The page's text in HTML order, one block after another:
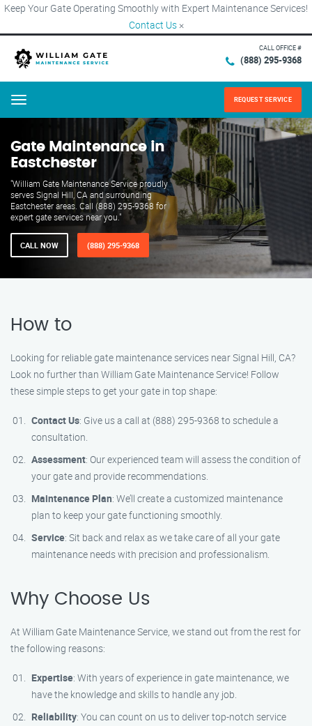
Keep Your Gate Operating Smoothly with Expert Maintenance Services!
Contact Us ×
CALL OFFICE #
(888) 295-9368
Menu REQUEST SERVICE
Gate Maintenance in
Eastchester
"William Gate Maintenance Service proudly
serves Signal Hill, CA and surrounding
Eastchester areas. Call (888) 295-9368 for
expert gate services near you."
CALL NOW (888) 295-9368
How to
Looking for reliable gate maintenance services near Signal Hill, CA?
Look no further than William Gate Maintenance Service! Follow
these simple steps to get your gate in top shape:
Contact Us: Give us a call at (888) 295-9368 to schedule a
consultation.
Assessment: Our experienced team will assess the condition of
your gate and provide recommendations.
Maintenance Plan: We’ll create a customized maintenance
plan to keep your gate functioning smoothly.
Service: Sit back and relax as we take care of all your gate
maintenance needs with precision and professionalism.
Why Choose Us
At William Gate Maintenance Service, we stand out from the rest for
the following reasons:
Expertise: With years of experience in gate maintenance, we
have the knowledge and skills to handle any job.
Reliability: You can count on us to deliver top-notch service